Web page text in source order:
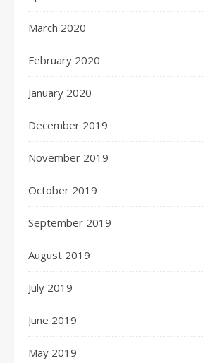
March 2020
February 2020
January 2020
December 2019
November 2019
October 2019
September 2019
August 2019
July 2019
June 2019
May 2019